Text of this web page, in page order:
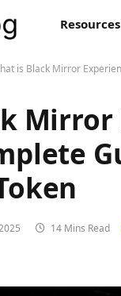
Resources
is Black Mirror
14 Mins Read